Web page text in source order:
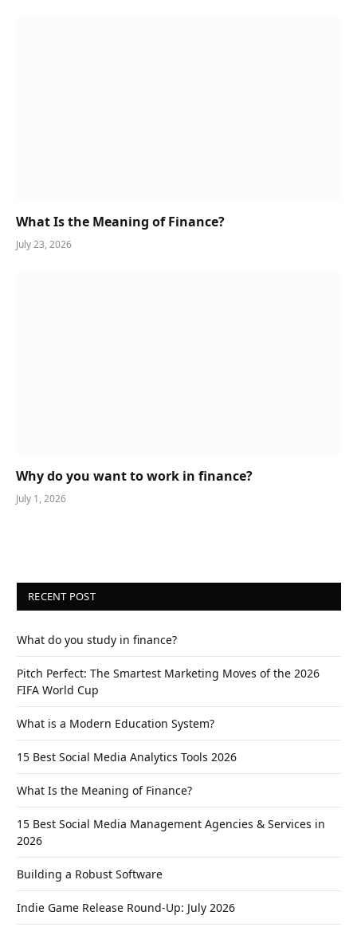
What Is the Meaning of Finance?
July 23, 2026
Why do you want to work in finance?
July 1, 2026
RECENT POST
What do you study in finance?
Pitch Perfect: The Smartest Marketing Moves of the 2026
FIFA World Cup
What is a Modern Education System?
15 Best Social Media Analytics Tools 2026
What Is the Meaning of Finance?
15 Best Social Media Management Agencies & Services in
2026
Building a Robust Software
Indie Game Release Round-Up: July 2026